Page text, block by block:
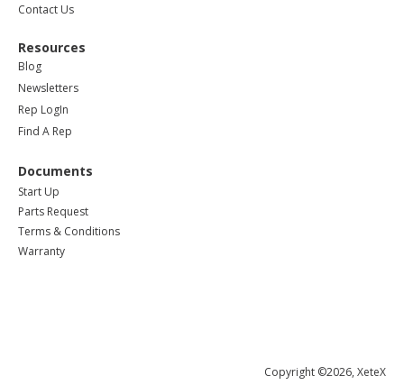
Contact Us
Resources
Blog
Newsletters
Rep LogIn
Find A Rep
Documents
Start Up
Parts Request
Terms & Conditions
Warranty
Copyright ©2026, XeteX